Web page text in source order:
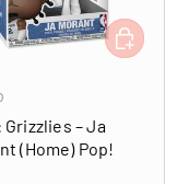
Grizzlies – Ja
(Home) Pop!
ADD TO